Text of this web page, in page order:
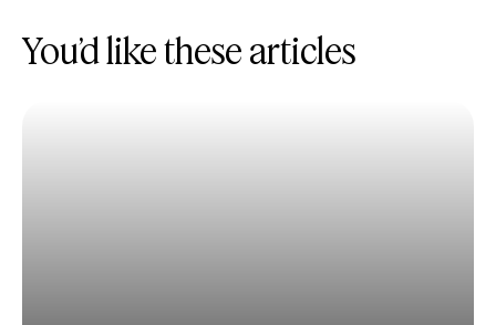
You’d like these articles